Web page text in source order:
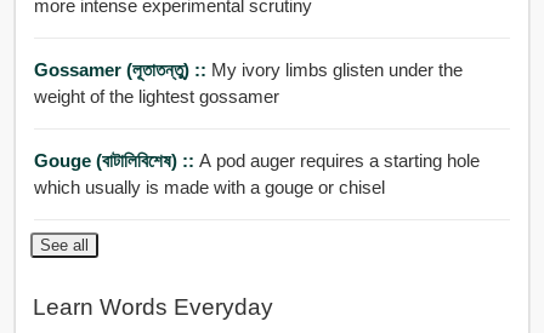
more intense experimental scrutiny
Gossamer (লূতাতন্তু) :: My ivory limbs glisten under the
weight of the lightest gossamer
Gouge (বাটালিবিশেষ) :: A pod auger requires a starting hole
which usually is made with a gouge or chisel
See all
Learn Words Everyday